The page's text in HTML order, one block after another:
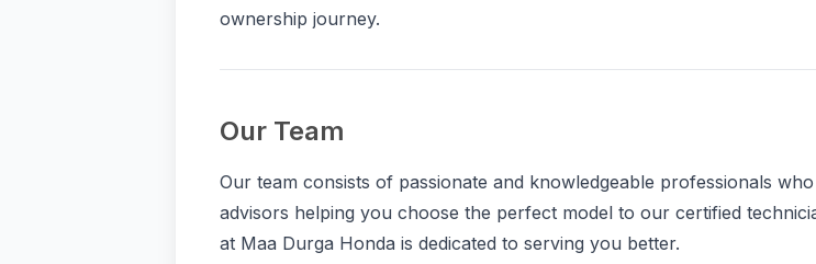
ownership journey.
Our Team
Our team consists of passionate and knowledgeable professionals
advisors helping you choose the perfect model to our certified
at Maa Durga Honda is dedicated to serving you better.